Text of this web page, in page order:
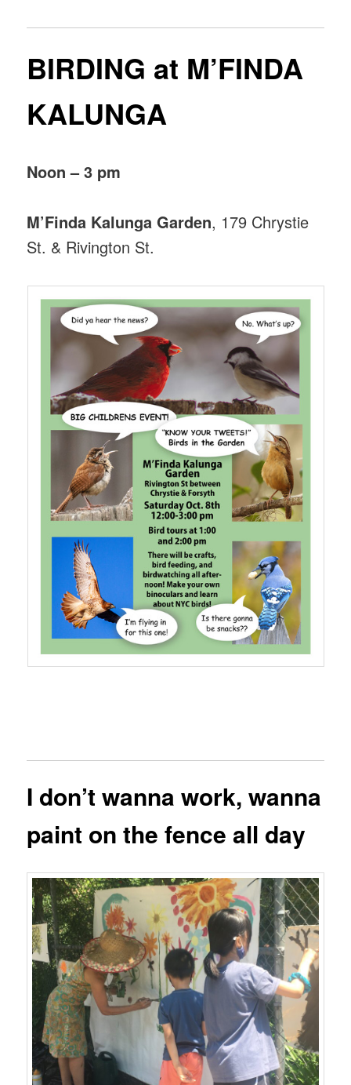
BIRDING at M’FINDA
KALUNGA
Noon – 3 pm
M’Finda Kalunga Garden, 179 Chrystie
St. & Rivington St.
I don’t wanna work, wanna
paint on the fence all day